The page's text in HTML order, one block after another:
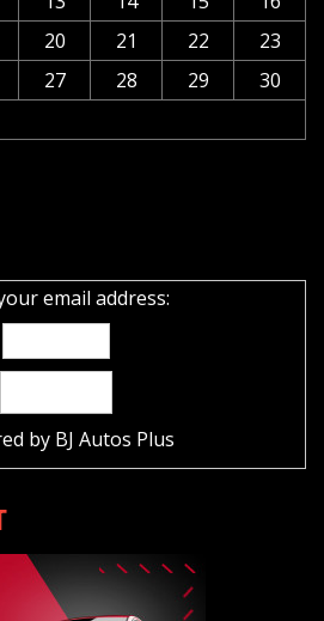
20 21 22
23
27 28 29
30
email address:
by BJ Autos Plus